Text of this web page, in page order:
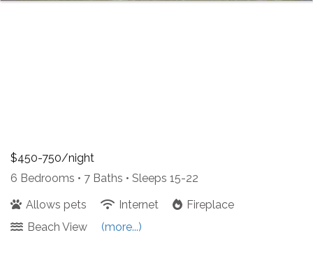
$450-750/night
6 Bedrooms • 7 Baths • Sleeps 15-22
Allows pets
Internet
Fireplace
Beach View
(more...)